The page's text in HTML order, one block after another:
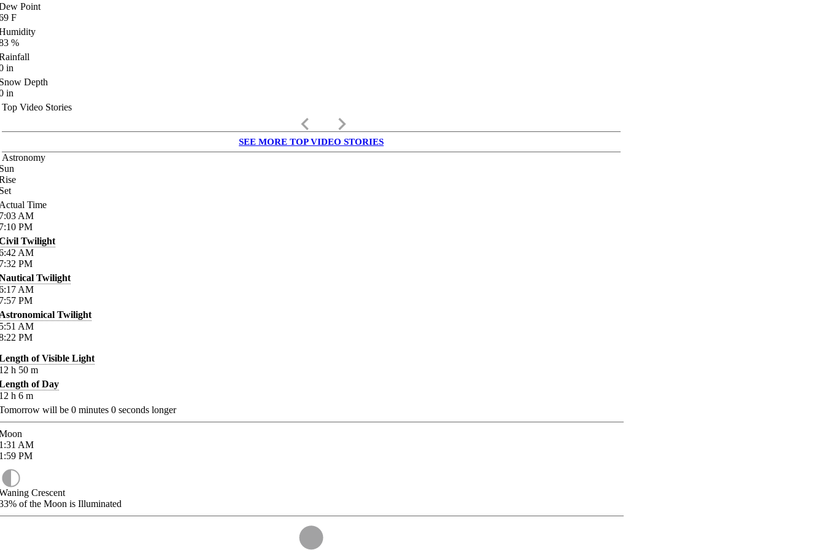
Point
F
%
in
Depth
in
Top Video Stories
keyboard_arrow_left keyboard_arrow_right
SEE MORE TOP VIDEO STORIES
Astronomy
Time
AM
PM
Twilight
AM
PM
Twilight
AM
PM
Twilight
AM
PM
of Visible Light
h 50 m
of Day
h 6 m
will be 0 minutes 0 seconds longer
AM
PM
Crescent
of the Moon is Illuminated